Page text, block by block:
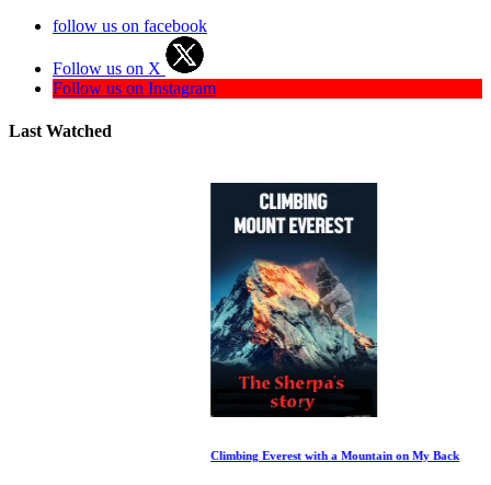
follow us on facebook
Follow us on X
Follow us on Instagram
Last Watched
Climbing Everest with a Mountain on My Back